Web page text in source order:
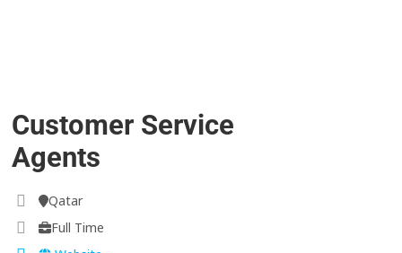
Customer Service
Agents
Qatar
Full Time